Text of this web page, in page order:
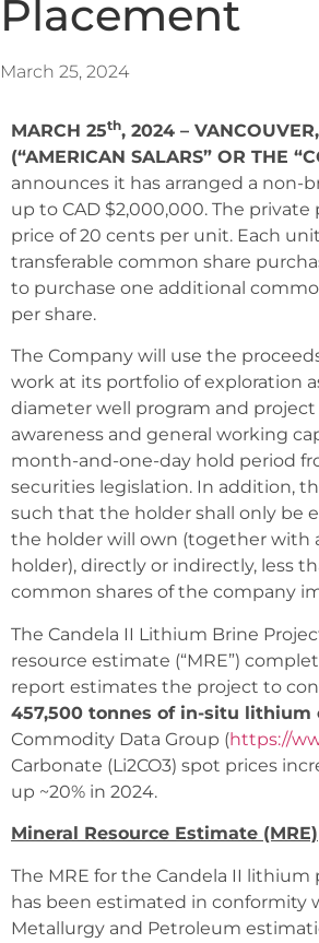
Placement
March 25, 2024
MARCH 25th, 2024 –
(“AMERICAN SALARS” OR THE
announces it has arranged a non-
up to CAD $2,000,000. The
price of 20 cents per unit. Each
transferable common share
to purchase one additional
per share.
The Company will use the
work at its portfolio of exploration
diameter well program and
awareness and general working
month-and-one-day hold period
securities legislation. In addition,
such that the holder shall only be
the holder will own (together with
holder), directly or indirectly, less
common shares of the company
The Candela II Lithium Brine
resource estimate (“MRE”)
report estimates the project to
457,500 tonnes of in-situ lithium
Commodity Data Group (https://
Carbonate (Li2CO3) spot prices
up ~20% in 2024.
Mineral Resource Estimate (MRE)
The MRE for the Candela II
has been estimated in conformity
Metallurgy and Petroleum